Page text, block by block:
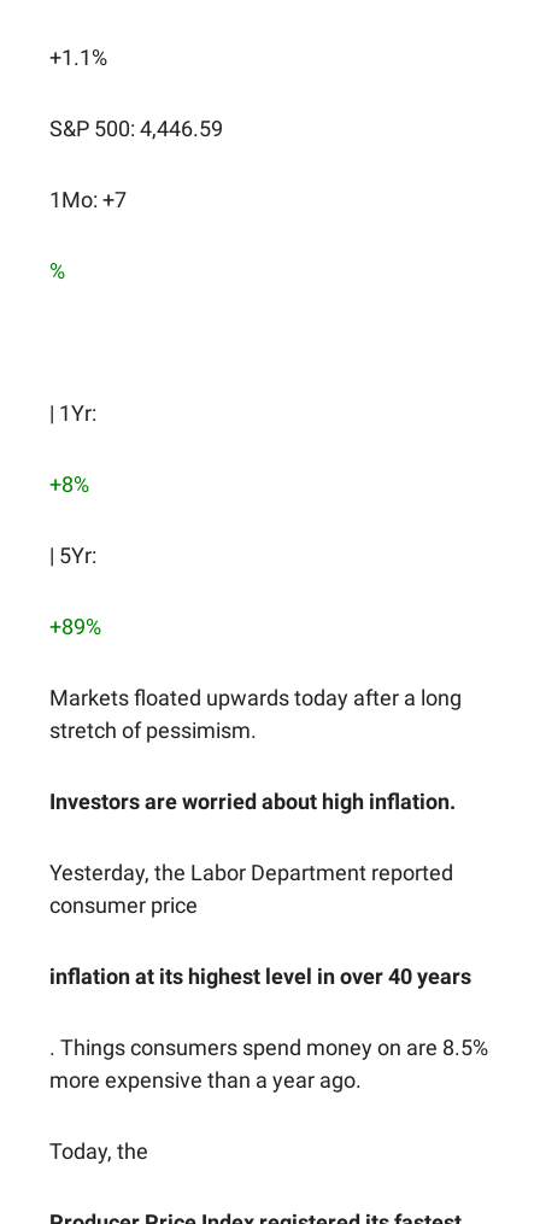
+1.1%
S&P 500: 4,446.59
1Mo: +7
%
| 1Yr:
+8%
| 5Yr:
+89%
Markets floated upwards today after a long
stretch of pessimism.
Investors are worried about high inflation.
Yesterday, the Labor Department reported
consumer price
inflation at its highest level in over 40 years
. Things consumers spend money on are 8.5%
more expensive than a year ago.
Today, the